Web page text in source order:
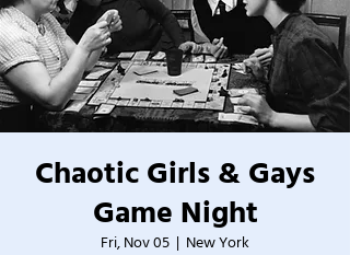
Chaotic Girls & Gays
Game Night
Fri, Nov 05
  |
New York